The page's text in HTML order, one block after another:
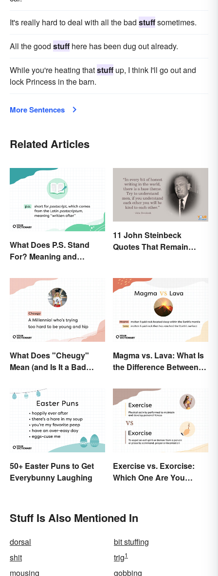
It's really hard to deal with all the bad stuffsometimes.
All the good stuff here has been dug out already.
While you're heating thatstuff up, I think I'll go out and
lock Princess in the barn.
More Sentences
Related Articles
What Does P.S. Stand
For? Meaning and
11 John Steinbeck
Quotes That Remain
What Does "Cheugy"
Mean (and Is It a Bad
Magma vs. Lava: What Is
the Difference Between
50+ Easter Puns to Get
Everybunny Laughing
Exercise vs. Exorcise:
Which One Are You
Stuff Is Also Mentioned In
dorsal
bit stuffing
shit
trig1
mousing
gobbing